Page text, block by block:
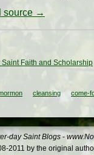
source →
Saint Faith and Scholarship
cleansing come-
day Saint Blogs -
2011 by the original